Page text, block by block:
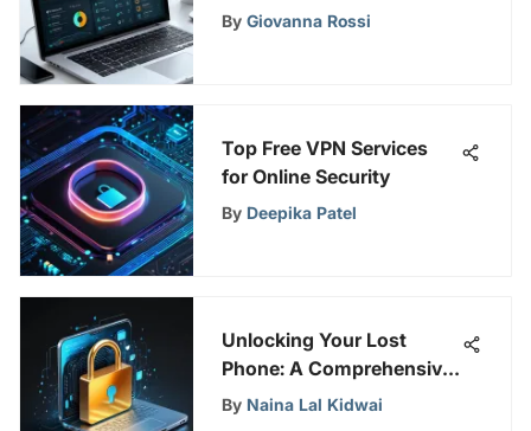
into Security
By Giovanna Rossi
Top Free VPN Services
for Online Security
By Deepika Patel
Unlocking Your Lost
Phone: A Comprehensive
Guide for Secure Device
By Naina Lal Kidwai